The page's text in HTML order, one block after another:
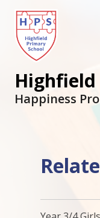
Highfield
Happiness